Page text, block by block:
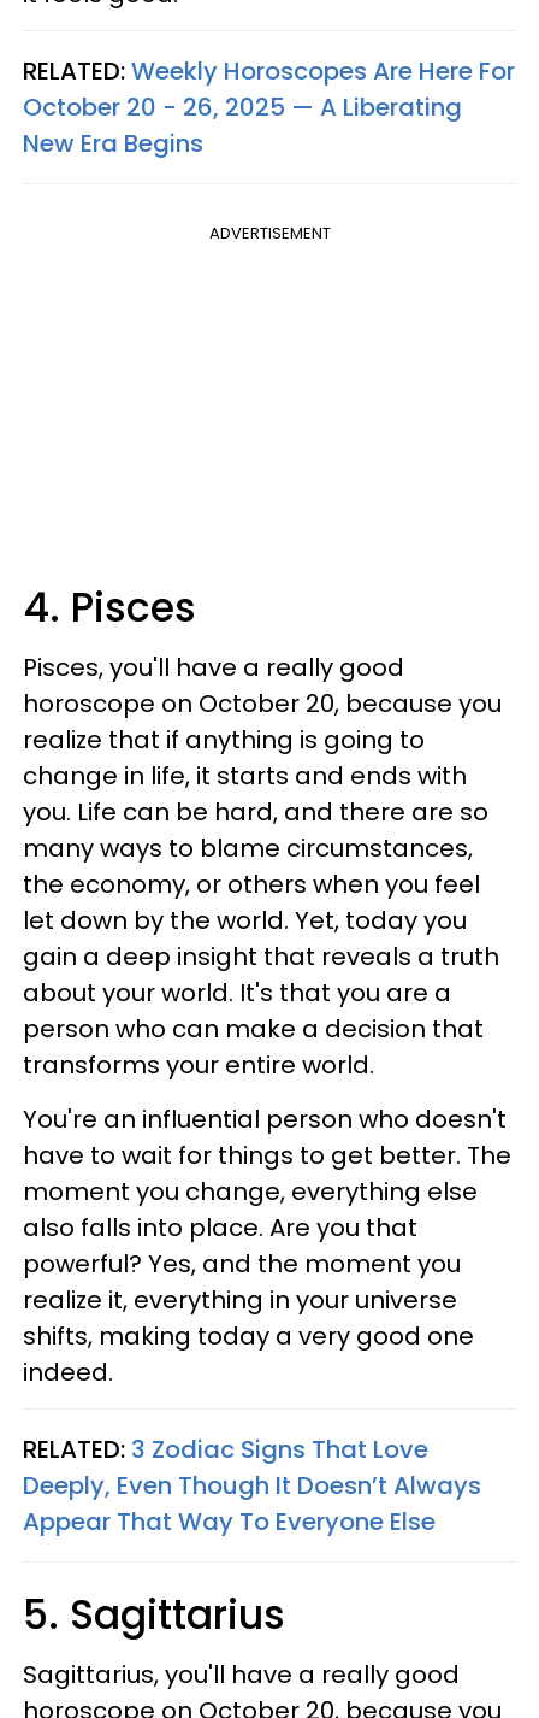
RELATED:Weekly Horoscopes Are Here For
October 20 - 26, 2025 — A Liberating
New Era Begins
ADVERTISEMENT
4. Pisces
Pisces, you'll have a really good
horoscope on October 20, because you
realize that if anything is going to
change in life, it starts and ends with
you. Life can be hard, and there are so
many ways to blame circumstances,
the economy, or others when you feel
let down by the world. Yet, today you
gain a deep insight that reveals a truth
about your world. It's that you are a
person who can make a decision that
transforms your entire world.
You're an influential person who doesn't
have to wait for things to get better. The
moment you change, everything else
also falls into place. Are you that
powerful? Yes, and the moment you
realize it, everything in your universe
shifts, making today a very good one
indeed.
RELATED: 3 Zodiac Signs That Love
Deeply, Even Though It Doesn’t Always
Appear That Way To Everyone Else
5. Sagittarius
Sagittarius, you'll have a really good
horoscope on October 20, because you